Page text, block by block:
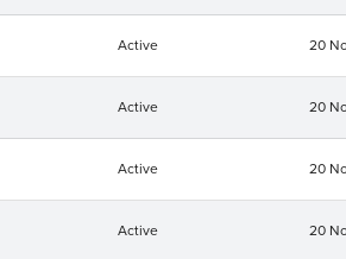
Active 20
Active 20
Active 20
Active 20